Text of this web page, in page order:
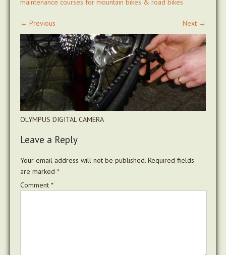
maintenance courses for mountain bikes & road bikes
← Previous Next →
OLYMPUS DIGITAL CAMERA
Leave a Reply
Your email address will not be published. Required fields
are marked *
Comment *